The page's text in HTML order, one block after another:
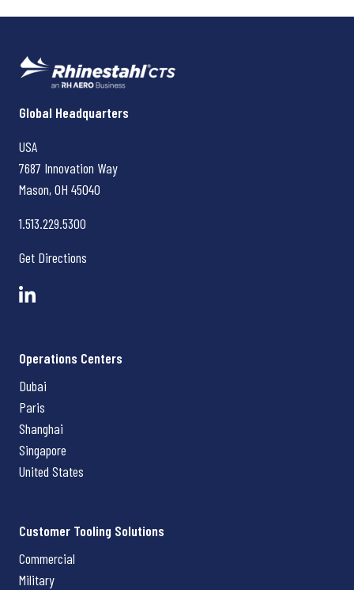
Rhinestahl CTS
Global Headquarters
USA
7687 Innovation Way
Mason, OH 45040
1.513.229.5300
Get Directions
Operations Centers
Dubai
Paris
Shanghai
Singapore
United States
Customer Tooling Solutions
Commercial
Military